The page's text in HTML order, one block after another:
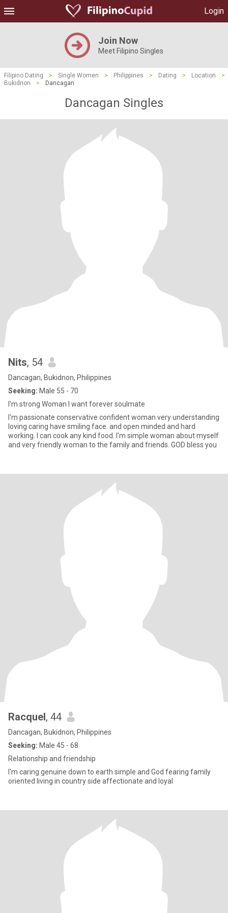
Login
Join Now
Meet Filipino Singles
Filipino Dating > Single Women > Philippines > Dating > Location
>
Bukidnon
> Dancagan
Dancagan Singles
Nits, 54
Dancagan, Bukidnon, Philippines
Seeking: Male 55 - 70
I'm strong Woman I want forever soulmate
I'm passionate conservative confident woman very understanding
loving caring have smiling face. and open minded and hard
working. I can cook any kind food. I'm simple woman about myself
and very friendly woman to the family and friends. GOD bless you
Racquel, 44
Dancagan, Bukidnon, Philippines
Seeking: Male 45 - 68
Relationship and friendship
I'm caring genuine down to earth simple and God fearing family
oriented living in country side affectionate and loyal